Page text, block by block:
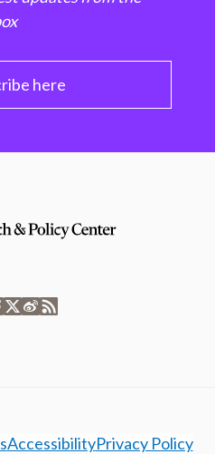
here
AccessibilityPrivacy Policy